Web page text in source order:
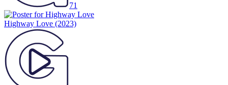
71
Highway Love (2023)